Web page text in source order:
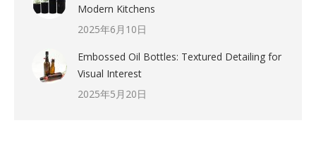
Modern Kitchens
2025年6月10日
Embossed Oil Bottles: Textured Detailing for
Visual Interest
2025年5月20日